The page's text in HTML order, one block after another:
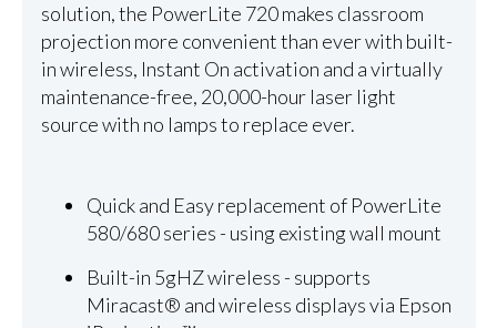
solution, the PowerLite 720 makes classroom
projection more convenient than ever with built-
in wireless, Instant On activation and a virtually
maintenance-free, 20,000-hour laser light
source with no lamps to replace ever.
Quick and Easy replacement of PowerLite
580/680 series - using existing wall mount
Built-in 5gHZ wireless - supports
Miracast® and wireless displays via Epson